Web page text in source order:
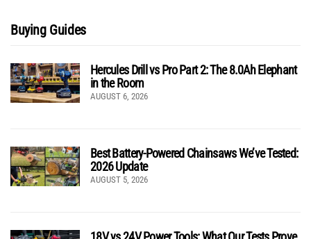
Buying Guides
Hercules Drill vs Pro Part 2: The 8.0Ah Elephant
in the Room
AUGUST 6, 2026
Best Battery-Powered Chainsaws We’ve Tested:
2026 Update
AUGUST 5, 2026